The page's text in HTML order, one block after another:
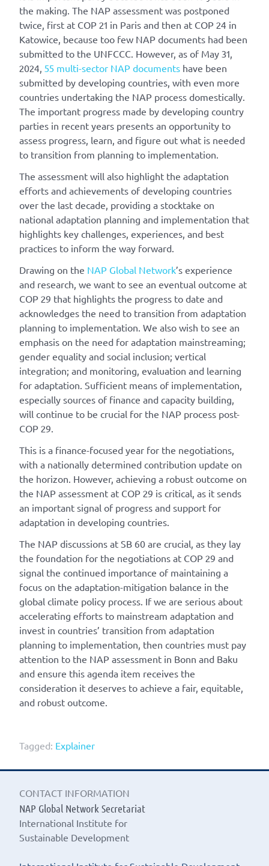
the making. The NAP assessment was postponed
twice, first at COP 21 in Paris and then at COP 24 in
Katowice, because too few NAP documents had been
submitted to the UNFCCC. However, as of May 31,
2024, 55 multi-sector NAP documents have been
submitted by developing countries, with even more
countries undertaking the NAP process domestically.
The important progress made by developing country
parties in recent years presents an opportunity to
assess progress, learn, and figure out what is needed
to transition from planning to implementation.
The assessment will also highlight the adaptation
efforts and achievements of developing countries
over the last decade, providing a stocktake on
national adaptation planning and implementation that
highlights key challenges, experiences, and best
practices to inform the way forward.
Drawing on the NAP Global Network’s experience
and research, we want to see an eventual outcome at
COP 29 that highlights the progress to date and
acknowledges the need to transition from adaptation
planning to implementation. We also wish to see an
emphasis on the need for adaptation mainstreaming;
gender equality and social inclusion; vertical
integration; and monitoring, evaluation and learning
for adaptation. Sufficient means of implementation,
especially sources of finance and capacity building,
will continue to be crucial for the NAP process post-
COP 29.
This is a finance-focused year for the negotiations,
with a nationally determined contribution update on
the horizon. However, achieving a robust outcome on
the NAP assessment at COP 29 is critical, as it sends
an important signal of progress and support for
adaptation in developing countries.
The NAP discussions at SB 60 are crucial, as they lay
the foundation for the negotiations at COP 29 and
signal the continued importance of maintaining a
focus on the adaptation-mitigation balance in the
global climate policy process. If we are serious about
accelerating efforts to mainstream adaptation and
invest in countries’ transition from adaptation
planning to implementation, then countries must pay
attention to the NAP assessment in Bonn and Baku
and ensure this agenda item receives the
consideration it deserves to achieve a fair, equitable,
and robust outcome.
Tagged: Explainer
CONTACT INFORMATION
NAP Global Network Secretariat
International Institute for
Sustainable Development